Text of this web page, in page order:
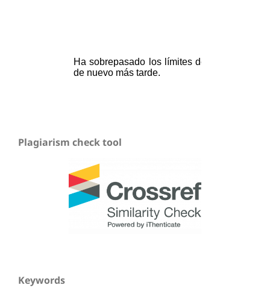
Plagiarism check tool
Keywords